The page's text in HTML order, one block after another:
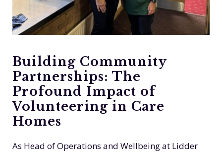
Building Community
Partnerships: The
Profound Impact of
Volunteering in Care
Homes
As Head of Operations and Wellbeing at Lidder